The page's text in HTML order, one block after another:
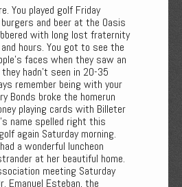
You played golf Friday
and beer at the Oasis
with long lost fraternity
hours. You got to see the
faces when they saw an
hadn't seen in 20-35
remember being with your
Bonds broke the homerun
playing cards with Billeter
name spelled right this
again Saturday morning.
a wonderful luncheon
at her beautiful home.
meeting Saturday
Emanuel Esteban, the